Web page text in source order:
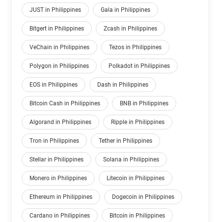
JUST in Philippines Gala in Philippines
Bitgert in Philippines Zcash in Philippines
VeChain in Philippines Tezos in Philippines
Polygon in Philippines Polkadot in Philippines
EOS in Philippines Dash in Philippines
Bitcoin Cash in Philippines BNB in Philippines
Algorand in Philippines Ripple in Philippines
Tron in Philippines Tether in Philippines
Stellar in Philippines Solana in Philippines
Monero in Philippines Litecoin in Philippines
Ethereum in Philippines Dogecoin in Philippines
Cardano in Philippines Bitcoin in Philippines